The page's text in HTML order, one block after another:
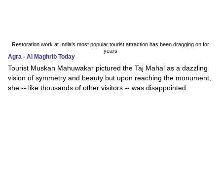
Restoration work at India's most popular tourist attraction has been dragging on for
years
Agra - Al Maghrib Today
Tourist Muskan Mahuwakar pictured the Taj Mahal as a dazzling
vision of symmetry and beauty but upon reaching the monument,
she -- like thousands of other visitors -- was disappointed